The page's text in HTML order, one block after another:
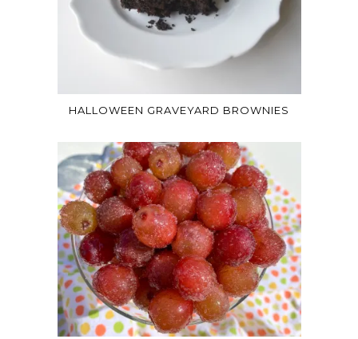
HALLOWEEN GRAVEYARD BROWNIES